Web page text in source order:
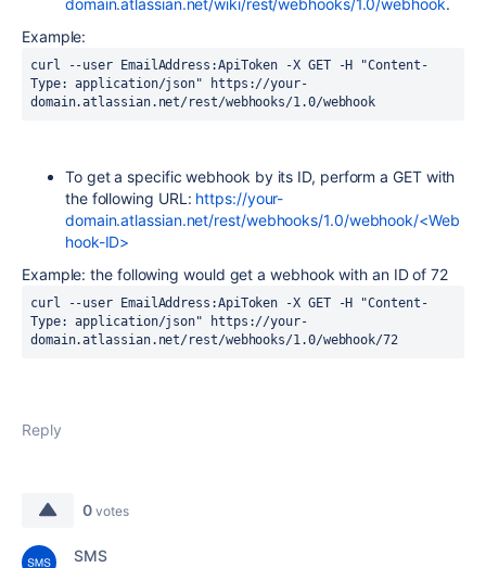
domain.atlassian.net/wiki/rest/webhooks/1.0/webhook.
Example:
curl --user EmailAddress:ApiToken -X GET -H "Content-
Type: application/json" https://your-
To get a specific webhook by its ID, perform a GET with
the following URL: https://your-
domain.atlassian.net/rest/webhooks/1.0/webhook/<Web
hook-ID>
Example: the following would get a webhook with an ID of 72
curl --user EmailAddress:ApiToken -X GET -H "Content-
Type: application/json" https://your-
domain.atlassian.net/rest/webhooks/1.0/webhook/72
Reply
0 votes
SMS